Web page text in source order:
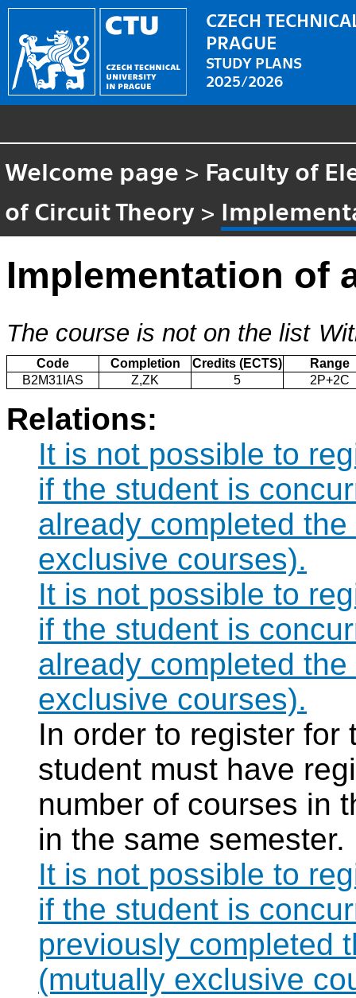
CZECH
PRAGUE
STUDY PLANS
2025/2026
Welcome page > Faculty of
of Circuit Theory >
Implementation of
The course is not on the list
Code Completion Credits (ECTS)
Range
B2M31IAS
Z,ZK 5 2P+2C
Relations:
It is not possible to
if the student is
already completed
exclusive courses).
It is not possible to
if the student is
already completed
exclusive courses).
In order to register for
student must have
number of courses in
in the same semester.
It is not possible to
if the student is
previously completed
(mutually exclusive